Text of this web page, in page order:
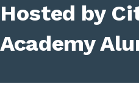
Hosted by
Academy